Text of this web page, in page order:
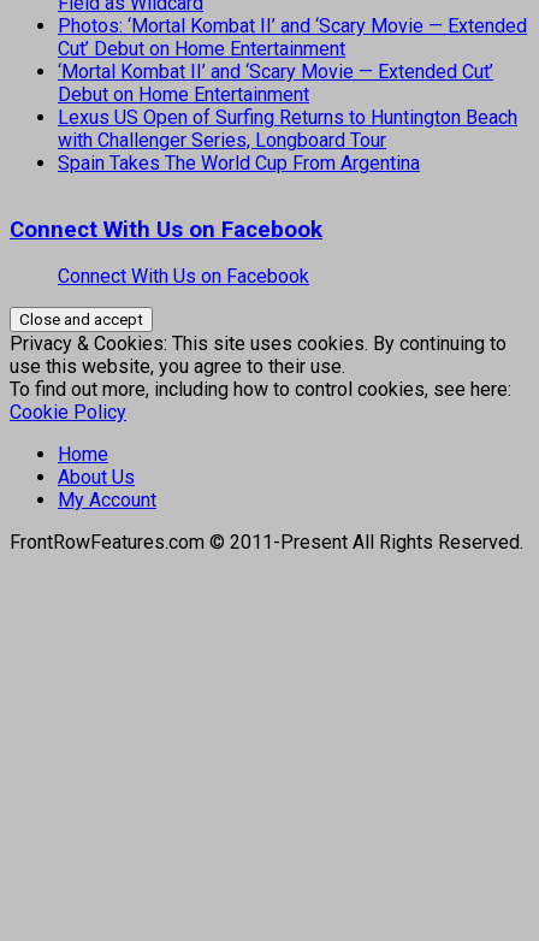
Photos: ‘Mortal Kombat II’ and ‘Scary Movie — Extended
Cut’ Debut on Home Entertainment
‘Mortal Kombat II’ and ‘Scary Movie — Extended Cut’
Debut on Home Entertainment
Lexus US Open of Surfing Returns to Huntington Beach
with Challenger Series, Longboard Tour
Spain Takes The World Cup From Argentina
Connect With Us on Facebook
Connect With Us on Facebook
Privacy & Cookies: This site uses cookies. By continuing to
use this website, you agree to their use.
To find out more, including how to control cookies, see here:
Cookie Policy
Home
About Us
My Account
FrontRowFeatures.com © 2011-Present All Rights Reserved.